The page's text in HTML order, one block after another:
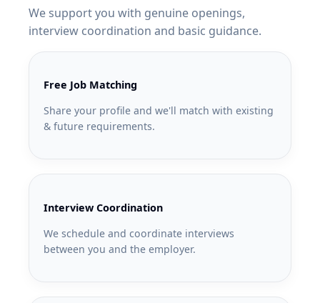
We support you with genuine openings,
interview coordination and basic guidance.
Free Job Matching
Share your profile and we'll match with existing
& future requirements.
Interview Coordination
We schedule and coordinate interviews
between you and the employer.